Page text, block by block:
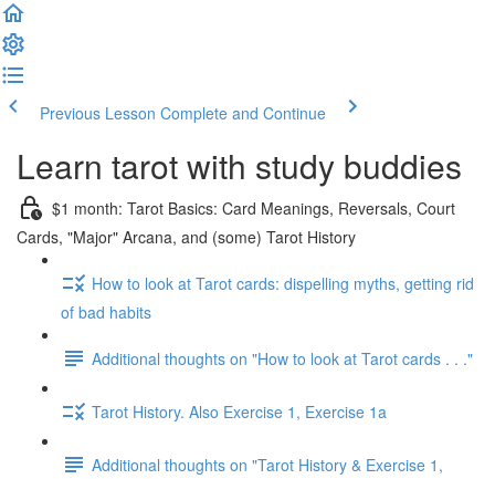
Previous Lesson Complete and Continue
Learn tarot with study buddies
$1 month: Tarot Basics: Card Meanings, Reversals, Court
Cards, "Major" Arcana, and (some) Tarot History
How to look at Tarot cards: dispelling myths, getting rid
of bad habits
Additional thoughts on "How to look at Tarot cards . . ."
Tarot History. Also Exercise 1, Exercise 1a
Additional thoughts on "Tarot History & Exercise 1,